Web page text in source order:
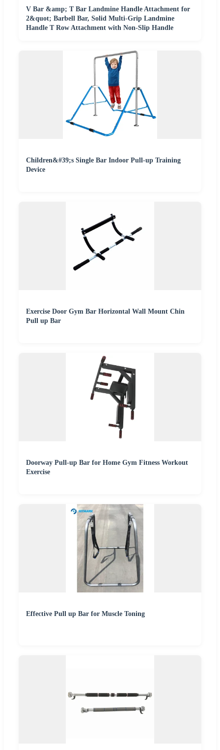
V Bar &amp; T Bar Landmine Handle Attachment for
2&quot; Barbell Bar, Solid Multi-Grip Landmine
Handle T Row Attachment with Non-Slip Handle
Children&#39;s Single Bar Indoor Pull-up Training
Device
Exercise Door Gym Bar Horizontal Wall Mount Chin
Pull up Bar
Doorway Pull-up Bar for Home Gym Fitness Workout
Exercise
Effective Pull up Bar for Muscle Toning